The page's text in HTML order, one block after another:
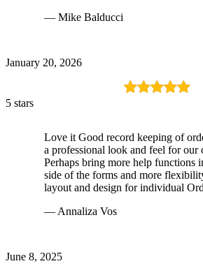
— Mike Balducci
January 20, 2026
5 stars
Love it Good record keeping of
a professional look and feel for our
Perhaps bring more help functions
side of the forms and more
layout and design for individual
— Annaliza Vos
June 8, 2025